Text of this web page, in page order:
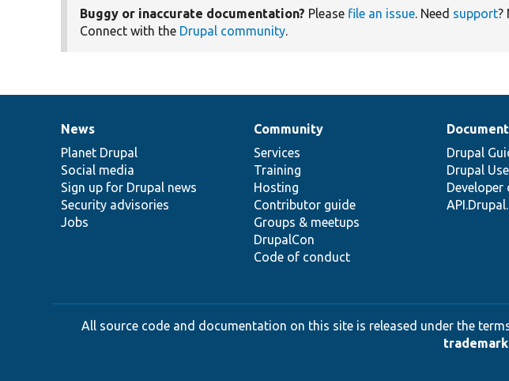
Buggy or inaccurate documentation? Please file an issue. Need support?
Connect with the Drupal community.
News
items
News
Planet Drupal
Social media
Sign up for Drupal news
Security advisories
Jobs
Our
community
Community
Services
Training
Hosting
Contributor guide
Groups & meetups
DrupalCon
Code of conduct
Documentation
Drupal
Drupal
Developer
Drupal
code
base
Governance
of
community
All source code and documentation on this site is released under the
trademark